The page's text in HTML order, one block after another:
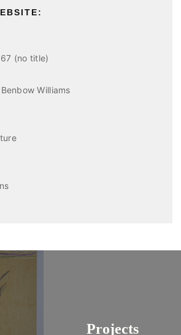
(no title)
Williams
Projects